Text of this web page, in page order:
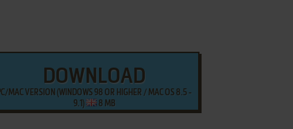
DOWNLOAD
MAC VERSION (WINDOWS 98 OR HIGHER / MAC OS 8.5 -
9.1)
8 MB